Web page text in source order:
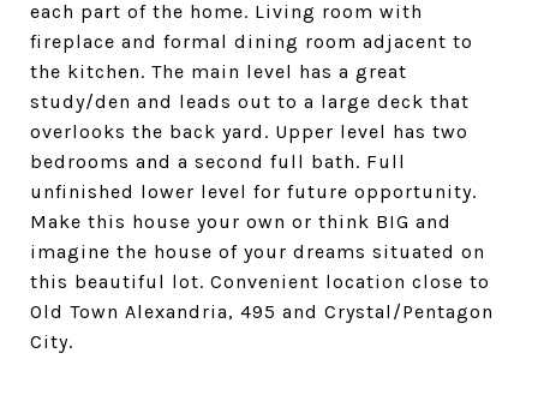
each part of the home. Living room with
fireplace and formal dining room adjacent to
the kitchen. The main level has a great
study/den and leads out to a large deck that
overlooks the back yard. Upper level has two
bedrooms and a second full bath. Full
unfinished lower level for future opportunity.
Make this house your own or think BIG and
imagine the house of your dreams situated on
this beautiful lot. Convenient location close to
Old Town Alexandria, 495 and Crystal/Pentagon
City.